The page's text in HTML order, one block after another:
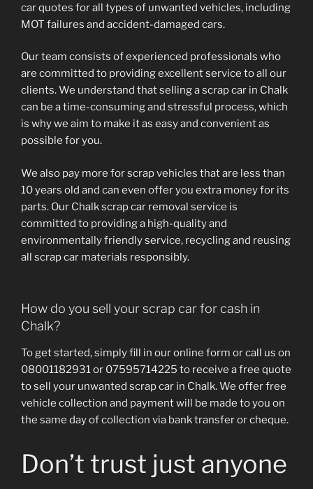
car quotes for all types of unwanted vehicles, including
MOT failures and accident-damaged cars.
Our team consists of experienced professionals who
are committed to providing excellent service to all our
clients. We understand that selling a scrap car in Chalk
can be a time-consuming and stressful process, which
is why we aim to make it as easy and convenient as
possible for you.
We also pay more for scrap vehicles that are less than
10 years old and can even offer you extra money for its
parts. Our Chalk scrap car removal service is
committed to providing a high-quality and
environmentally friendly service, recycling and reusing
all scrap car materials responsibly.
How do you sell your scrap car for cash in
Chalk?
To get started, simply fill in our online form or call us on
08001182931 or 07595714225 to receive a free quote
to sell your unwanted scrap car in Chalk. We offer free
vehicle collection and payment will be made to you on
the same day of collection via bank transfer or cheque.
Don’t trust just anyone